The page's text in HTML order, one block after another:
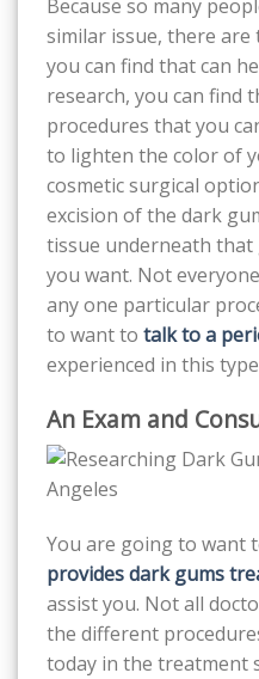
Because so many
similar issue, there
you can find that can
research, you can find
procedures that you
to lighten the color of
cosmetic surgical
excision of the dark
tissue underneath
you want. Not
any one particular
to want to talk to a
experienced in this
An Exam and
You are going to want
provides dark gums
assist you. Not all
the different
today in the treatment